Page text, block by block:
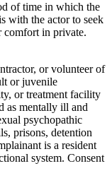
of time in which the
with the actor to seek
comfort in private.
or volunteer of
or juvenile
or treatment facility
as mentally ill and
psychopathic
prisons, detention
is a resident
system. Consent